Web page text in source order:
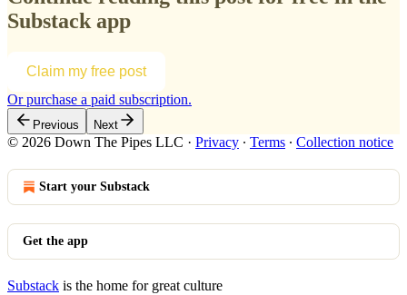
Substack app
Claim my free post
Or purchase a paid subscription.
Previous Next
© 2026 Down The Pipes LLC · Privacy ∙ Terms ∙ Collection notice
Start your Substack
Get the app
Substack is the home for great culture